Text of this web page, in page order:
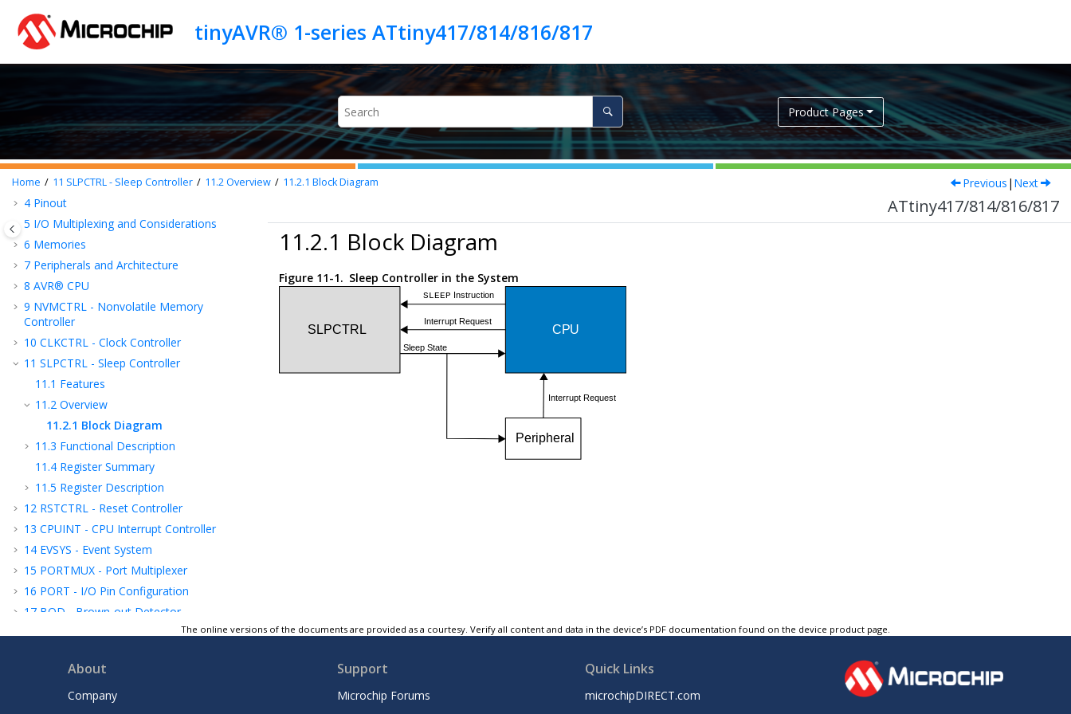
tinyAVR® 1-series ATtiny417/814/816/817
Product Pages
Home 11 SLPCTRL - Sleep Controller 11.2Overview 11.2.1 Block Diagram Previous | Next
ATtiny417/814/816/817
Features
1Silicon Errata and Data Sheet Clarification
Document
2tinyAVR® 1-series Overview
3Block Diagram
4 Pinout
5 I/O Multiplexing and Considerations
6 Memories
7 Peripherals and Architecture
8 AVR® CPU
9 NVMCTRL - Nonvolatile Memory
Controller
10 CLKCTRL - Clock Controller
11 SLPCTRL - Sleep Controller
11.1 Features
11.2 Overview
11.2.1 Block Diagram
11.3 Functional Description
11.4 Register Summary
11.5 Register Description
12 RSTCTRL - Reset Controller
13 CPUINT - CPU Interrupt Controller
14 EVSYS - Event System
15 PORTMUX - Port Multiplexer
16 PORT - I/O Pin Configuration
17 BOD - Brown-out Detector
TCA - 16-bit Timer/Counter Type A
TCB - 16-Bit Timer/Counter Type B
11.2.1 Block Diagram
Figure 11-1. Sleep Controller in the System
The online versions of the documents are provided as a courtesy. Verify all content and data in the device’s PDF documentation found on the device product page.
About
Company
Support
Microchip Forums
Quick Links
microchipDIRECT.com